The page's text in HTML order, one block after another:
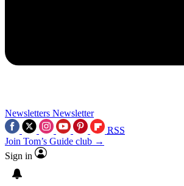
Newsletters Newsletter
RSS
Join Tom’s Guide club →
Sign in